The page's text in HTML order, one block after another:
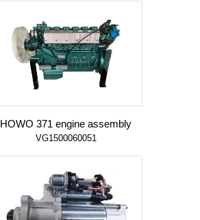
HOWO 371 engine assembly
VG1500060051